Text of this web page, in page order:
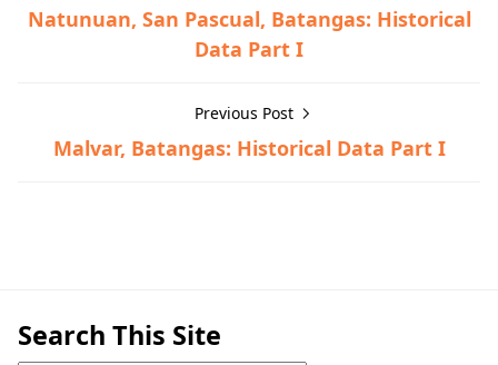
Natunuan, San Pascual, Batangas: Historical
Data Part I
Previous Post
Malvar, Batangas: Historical Data Part I
Search This Site